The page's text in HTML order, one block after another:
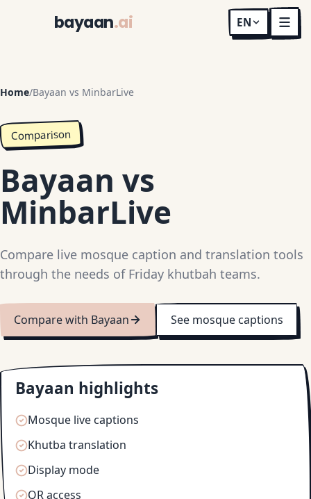
bayaan.ai EN
Home/Bayaan vs MinbarLive
Comparison
Bayaan vs
MinbarLive
Compare live mosque caption and translation tools
through the needs of Friday khutbah teams.
Compare with Bayaan See mosque captions
Bayaan highlights
Mosque live captions
Khutba translation
Display mode
QR access